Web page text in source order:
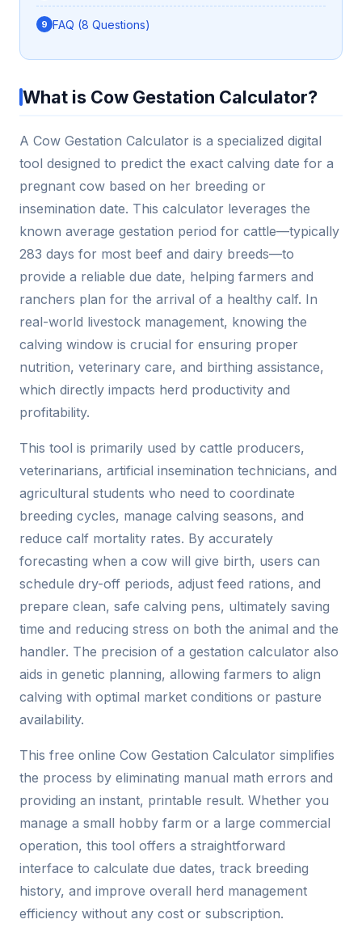
FAQ (8 Questions)
What is Cow Gestation Calculator?
A Cow Gestation Calculator is a specialized digital
tool designed to predict the exact calving date for a
pregnant cow based on her breeding or
insemination date. This calculator leverages the
known average gestation period for cattle—typically
283 days for most beef and dairy breeds—to
provide a reliable due date, helping farmers and
ranchers plan for the arrival of a healthy calf. In
real-world livestock management, knowing the
calving window is crucial for ensuring proper
nutrition, veterinary care, and birthing assistance,
which directly impacts herd productivity and
profitability.
This tool is primarily used by cattle producers,
veterinarians, artificial insemination technicians, and
agricultural students who need to coordinate
breeding cycles, manage calving seasons, and
reduce calf mortality rates. By accurately
forecasting when a cow will give birth, users can
schedule dry-off periods, adjust feed rations, and
prepare clean, safe calving pens, ultimately saving
time and reducing stress on both the animal and the
handler. The precision of a gestation calculator also
aids in genetic planning, allowing farmers to align
calving with optimal market conditions or pasture
availability.
This free online Cow Gestation Calculator simplifies
the process by eliminating manual math errors and
providing an instant, printable result. Whether you
manage a small hobby farm or a large commercial
operation, this tool offers a straightforward
interface to calculate due dates, track breeding
history, and improve overall herd management
efficiency without any cost or subscription.